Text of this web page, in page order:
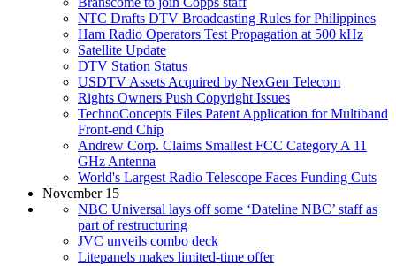
NTC Drafts DTV Broadcasting Rules for Philippines
Ham Radio Operators Test Propagation at 500 kHz
Satellite Update
DTV Station Status
USDTV Assets Acquired by NexGen Telecom
Rights Owners Push Copyright Issues
TechnoConcepts Files Patent Application for Multiband
Front-end Chip
Andrew Corp. Claims Smallest FCC Category A 11
GHz Antenna
World's Largest Radio Telescope Faces Funding Cuts
November 15
NBC Universal lays off some ‘Dateline NBC’ staff as
part of restructuring
JVC unveils combo deck
Litepanels makes limited-time offer